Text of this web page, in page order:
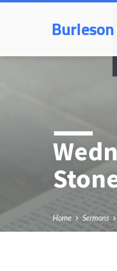
Burleson
Home Sermons